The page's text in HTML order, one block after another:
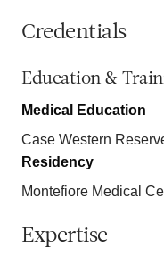
Credentials
Education &
Medical Education
Case Western
Residency
Montefiore Medical
Expertise